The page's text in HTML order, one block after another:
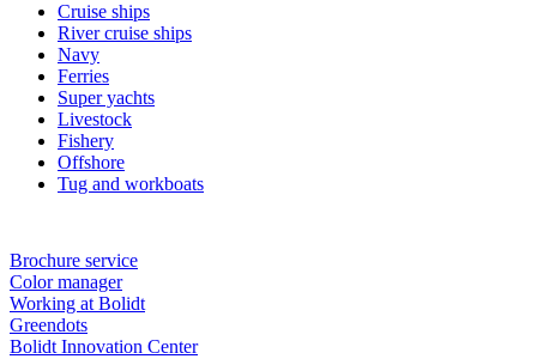
Cruise ships
River cruise ships
Navy
Ferries
Super yachts
Livestock
Fishery
Offshore
Tug and workboats
Brochure service
Color manager
Working at Bolidt
Greendots
Bolidt Innovation Center